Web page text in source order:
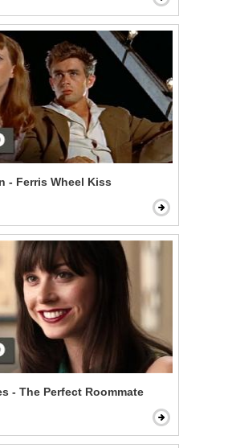
- Ferris Wheel Kiss
- The Perfect Roommate